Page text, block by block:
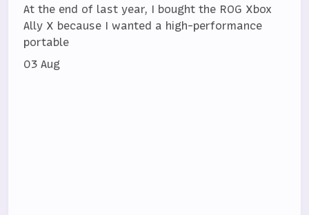
At the end of last year, I bought the ROG Xbox
Ally X because I wanted a high-performance
portable
03 Aug